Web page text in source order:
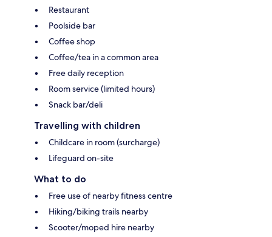
Restaurant
Poolside bar
Coffee shop
Coffee/tea in a common area
Free daily reception
Room service (limited hours)
Snack bar/deli
Travelling with children
Childcare in room (surcharge)
Lifeguard on-site
What to do
Free use of nearby fitness centre
Hiking/biking trails nearby
Scooter/moped hire nearby